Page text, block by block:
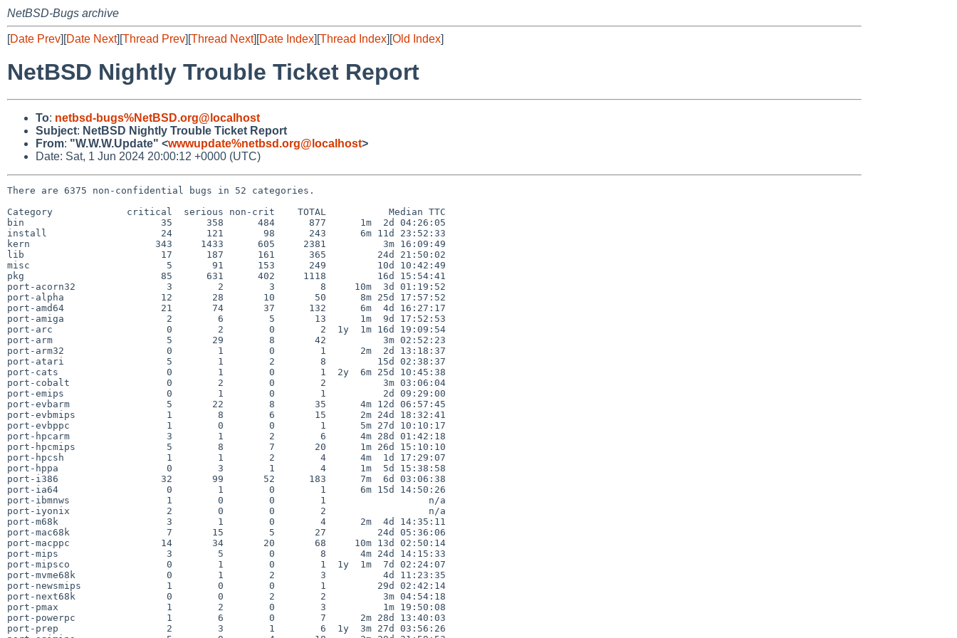
NetBSD-Bugs archive
[Date Prev][Date Next][Thread Prev][Thread Next][Date Index][Thread Index][Old Index]
NetBSD Nightly Trouble Ticket Report
To: netbsd-bugs%NetBSD.org@localhost
Subject: NetBSD Nightly Trouble Ticket Report
From: "W.W.W.Update" <wwwupdate%netbsd.org@localhost>
Date: Sat, 1 Jun 2024 20:00:12 +0000 (UTC)
There are 6375 non-confidential bugs in 52 categories.
Category             critical  serious non-crit    TOTAL           Median TTC
bin                        35      358      484      877      1m  2d 04:26:05
install                    24      121       98      243      6m 11d 23:52:33
kern                      343     1433      605     2381          3m 16:09:49
lib                        17      187      161      365         24d 21:50:02
misc                        5       91      153      249         10d 10:42:49
pkg                        85      631      402     1118         16d 15:54:41
port-acorn32                3        2        3        8     10m  3d 01:19:52
port-alpha                 12       28       10       50      8m 25d 17:57:52
port-amd64                 21       74       37      132      6m  4d 16:27:17
port-amiga                  2        6        5       13      1m  9d 17:52:53
port-arc                    0        2        0        2  1y  1m 16d 19:09:54
port-arm                    5       29        8       42          3m 02:52:23
port-arm32                  0        1        0        1      2m  2d 13:18:37
port-atari                  5        1        2        8         15d 02:38:37
port-cats                   0        1        0        1  2y  6m 25d 10:45:38
port-cobalt                 0        2        0        2          3m 03:06:04
port-emips                  0        1        0        1          2d 09:29:00
port-evbarm                 5       22        8       35      4m 12d 06:57:45
port-evbmips                1        8        6       15      2m 24d 18:32:41
port-evbppc                 1        0        0        1      5m 27d 10:10:17
port-hpcarm                 3        1        2        6      4m 28d 01:42:18
port-hpcmips                5        8        7       20      1m 26d 15:10:10
port-hpcsh                  1        1        2        4      4m  1d 17:29:07
port-hppa                   0        3        1        4      1m  5d 15:38:58
port-i386                  32       99       52      183      7m  6d 03:06:38
port-ia64                   0        1        0        1      6m 15d 14:50:26
port-ibmnws                 1        0        0        1                  n/a
port-iyonix                 2        0        0        2                  n/a
port-m68k                   3        1        0        4      2m  4d 14:35:11
port-mac68k                 7       15        5       27         24d 05:36:06
port-macppc                14       34       20       68     10m 13d 02:50:14
port-mips                   3        5        0        8      4m 24d 14:15:33
port-mipsco                 0        1        0        1  1y  1m  7d 02:24:07
port-mvme68k                0        1        2        3          4d 11:23:35
port-newsmips               1        0        0        1         29d 02:42:14
port-next68k                0        0        2        2          3m 04:54:18
port-pmax                   1        2        0        3          1m 19:50:08
port-powerpc                1        6        0        7      2m 28d 13:40:03
port-prep                   2        3        1        6  1y  3m 27d 03:56:26